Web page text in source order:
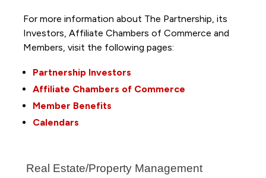
For more information about The Partnership, its
Investors, Affiliate Chambers of Commerce and
Members, visit the following pages:
Partnership Investors
Affiliate Chambers of Commerce
Member Benefits
Calendars
Real Estate/Property Management